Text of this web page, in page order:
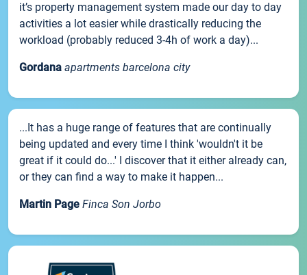
it’s property management system made our day to day
activities a lot easier while drastically reducing the
workload (probably reduced 3-4h of work a day)...
Gordana apartments barcelona city
...It has a huge range of features that are continually
being updated and every time I think 'wouldn't it be
great if it could do...' I discover that it either already can,
or they can find a way to make it happen...
Martin Page Finca Son Jorbo